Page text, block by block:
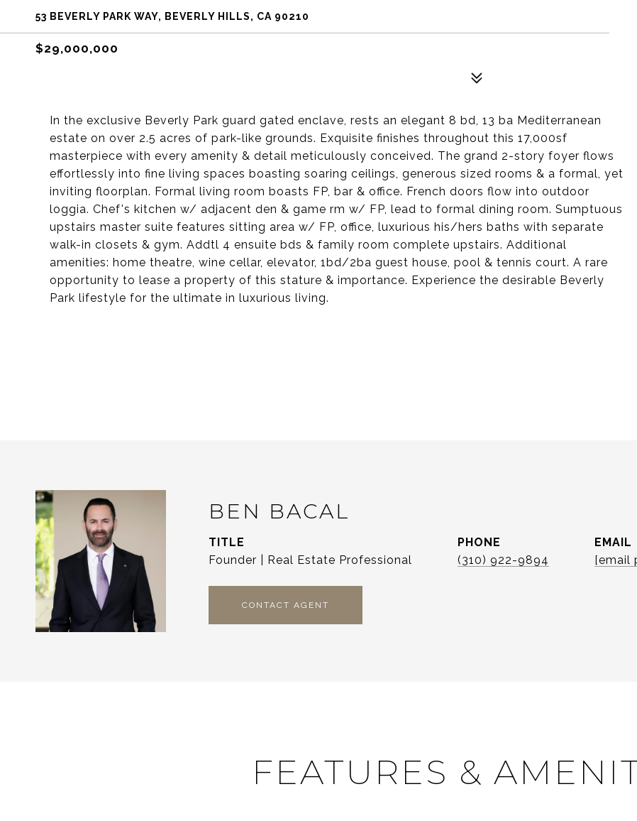
53 BEVERLY PARK WAY, BEVERLY HILLS, CA 90210
$29,000,000
In the exclusive Beverly Park guard gated enclave, rests an elegant 8 bd, 13 ba Mediterranean
estate on over 2.5 acres of park-like grounds. Exquisite finishes throughout this 17,000sf
masterpiece with every amenity & detail meticulously conceived. The grand 2-story foyer flows
effortlessly into fine living spaces boasting soaring ceilings, generous sized rooms & a formal, yet
inviting floorplan. Formal living room boasts FP, bar & office. French doors flow into outdoor
loggia. Chef's kitchen w/ adjacent den & game rm w/ FP, lead to formal dining room. Sumptuous
upstairs master suite features sitting area w/ FP, office, luxurious his/hers baths with separate
walk-in closets & gym. Addtl 4 ensuite bds & family room complete upstairs. Additional
amenities: home theatre, wine cellar, elevator, 1bd/2ba guest house, pool & tennis court. A rare
opportunity to lease a property of this stature & importance. Experience the desirable Beverly
Park lifestyle for the ultimate in luxurious living.
BEN BACAL
TITLE
Founder | Real Estate Professional
PHONE
(310) 922-9894
EMAIL
[email
CONTACT AGENT
FEATURES &